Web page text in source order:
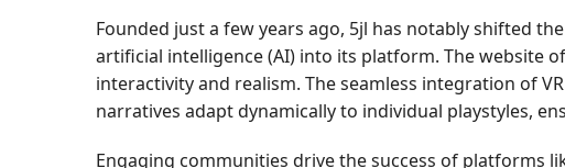
Founded just a few years ago, 5jl has notably shifted
artificial intelligence (AI) into its platform. The website
interactivity and realism. The seamless integration of
narratives adapt dynamically to individual playstyles,
Engaging communities drive the success of platforms